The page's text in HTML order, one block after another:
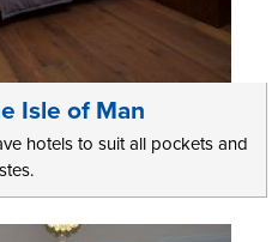
Isle of Man
hotels to suit all pockets and